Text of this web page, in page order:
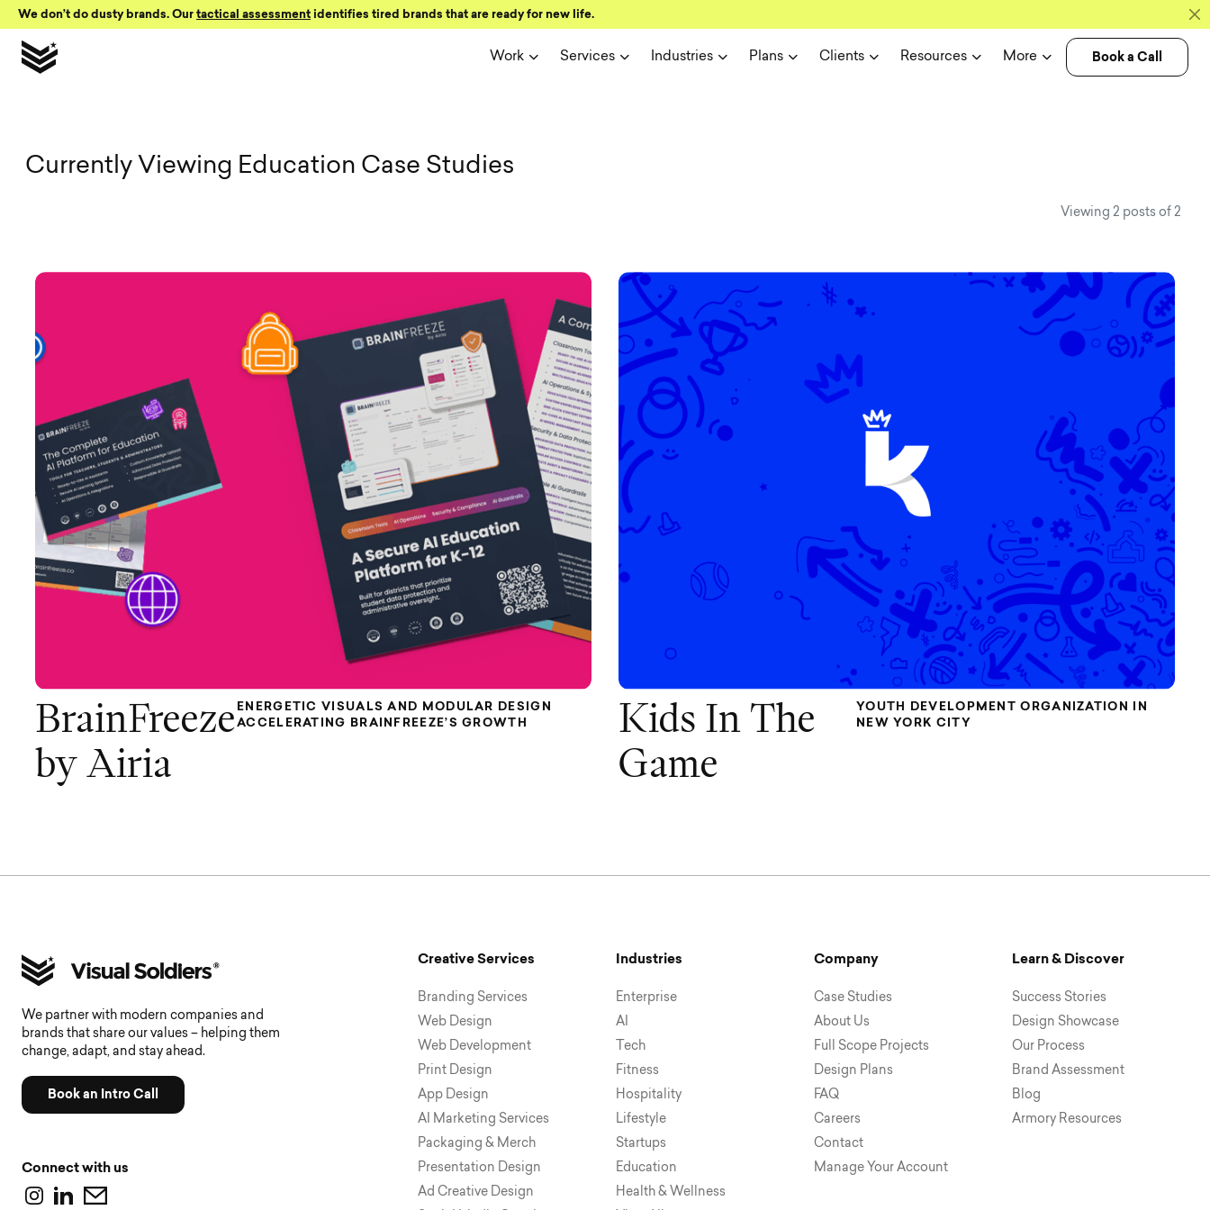
Skip to Content
We don’t do dusty brands. Our tactical assessment identifies tired brands that are ready for new life.
Work Services Industries Plans Clients Resources More Book a Call
View all Visual Soldiers case
Currently Viewing Education Case Studies
Viewing 2 posts of 2
BrainFreeze
by Airia
ENERGETIC VISUALS AND MODULAR DESIGN
ACCELERATING BRAINFREEZE’S GROWTH
Kids In The
Game
YOUTH DEVELOPMENT ORGANIZATION IN
NEW YORK CITY
We partner with modern companies and
brands that share our values – helping them
change, adapt, and stay ahead.
Book an Intro Call
Connect with us
Creative Services
Branding Services
Web Design
Web Development
Print Design
App Design
AI Marketing Services
Packaging & Merch
Presentation Design
Ad Creative Design
Industries
Enterprise
AI
Tech
Fitness
Hospitality
Lifestyle
Startups
Education
Health & Wellness
Company
Case Studies
About Us
Full Scope Projects
Design Plans
FAQ
Careers
Contact
Manage Your Account
Learn & Discover
Success Stories
Design Showcase
Our Process
Brand Assessment
Blog
Armory Resources